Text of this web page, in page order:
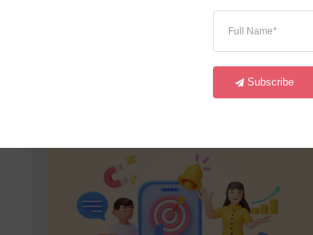
starting from GL,AR, AP, FA and CM of the
business, including budgeting, investment
decisions, and financial reporting, coupled
with iCrystal Security System
Subscribe